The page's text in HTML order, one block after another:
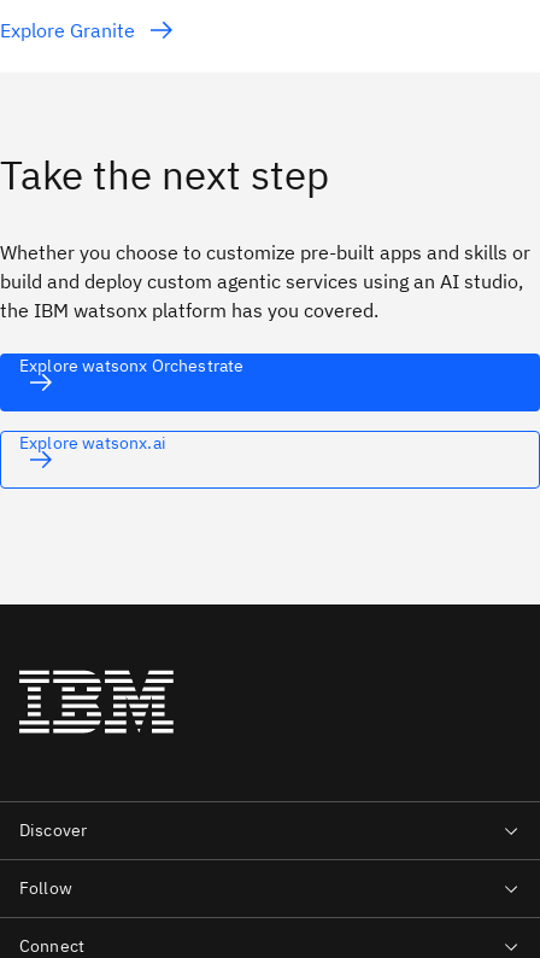
Explore Granite
Take the next step
Whether you choose to customize pre-built apps and skills or
build and deploy custom agentic services using an AI studio,
the IBM watsonx platform has you covered.
Explore watsonx Orchestrate
Explore watsonx.ai